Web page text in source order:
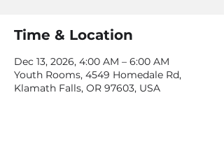
Time & Location
Dec 13, 2026, 4:00 AM – 6:00 AM
Youth Rooms, 4549 Homedale Rd,
Klamath Falls, OR 97603, USA